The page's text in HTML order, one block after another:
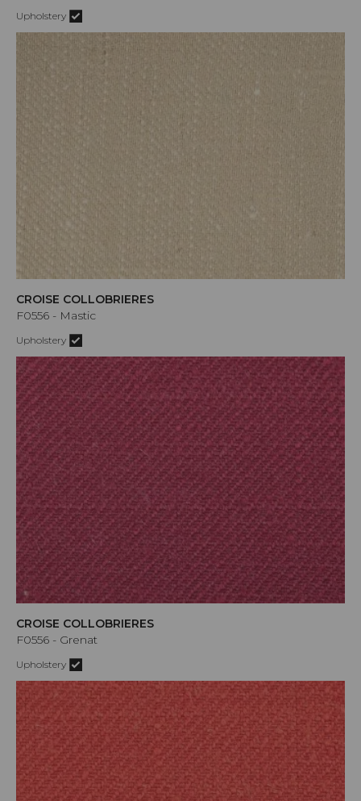
Upholstery
CROISE COLLOBRIERES
F0556 - Mastic
Upholstery
CROISE COLLOBRIERES
F0556 - Grenat
Upholstery